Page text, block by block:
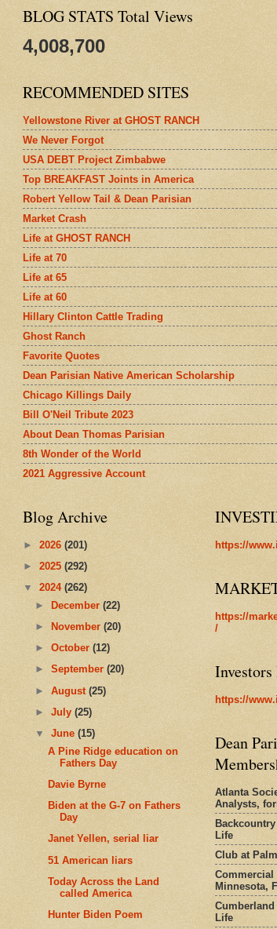
BLOG STATS Total Views
4,008,700
RECOMMENDED SITES
Yellowstone River at GHOST RANCH
We Never Forgot
USA DEBT Project Zimbabwe
Top BREAKFAST Joints in America
Robert Yellow Tail & Dean Parisian
Market Crash
Life at GHOST RANCH
Life at 70
Life at 65
Life at 60
Hillary Clinton Cattle Trading
Ghost Ranch
Favorite Quotes
Dean Parisian Native American Scholarship
Chicago Killings Daily
Bill O'Neil Tribute 2023
About Dean Thomas Parisian
8th Wonder of the World
2021 Aggressive Account
Blog Archive
► 2026 (201)
► 2025 (292)
▼ 2024 (262)
► December(22)
►
November(20)
►October(12)
►September(20)
►August(25)
►July(25)
▼June(15)
A Pine Ridge education on
Fathers Day
Davie Byrne
Biden at the G-7 on Fathers
Day
Janet Yellen, serial liar
51 American liars
Today Across the Land
called America
Hunter Biden Poem
https://
https://
/
https://
Dean
Atlanta
Analysts,
Life
Club at
Commercial
Minnesota,
Life